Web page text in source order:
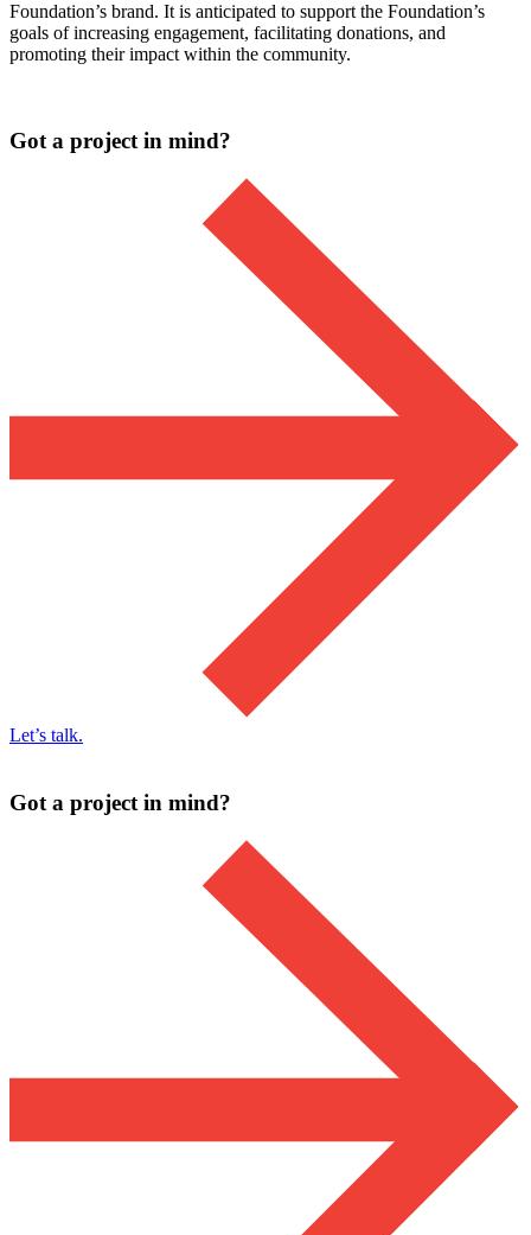
Foundation’s brand. It is anticipated to support the Foundation’s
goals of increasing engagement, facilitating donations, and
promoting their impact within the community.
Got a project in mind?
Let’s talk.
Got a project in mind?